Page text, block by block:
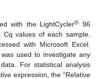
with the LightCycler® 96
values of each sample.
with Microsoft Excel.
used to investigate any
For statistical analysis
expression, the “Relative